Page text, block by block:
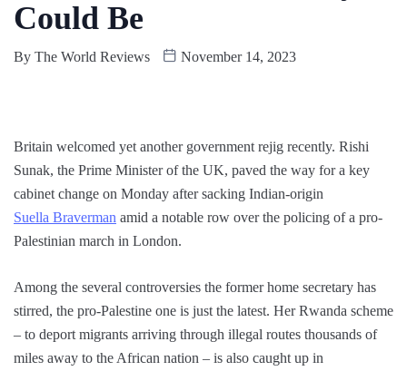
Could Be
By The World Reviews November 14, 2023
Britain welcomed yet another government rejig recently. Rishi
Sunak, the Prime Minister of the UK, paved the way for a key
cabinet change on Monday after sacking Indian-origin
Suella Braverman amid a notable row over the policing of a pro-
Palestinian march in London.
Among the several controversies the former home secretary has
stirred, the pro-Palestine one is just the latest. Her Rwanda scheme
– to deport migrants arriving through illegal routes thousands of
miles away to the African nation – is also caught up in